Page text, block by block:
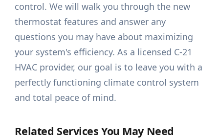
control. We will walk you through the new
thermostat features and answer any
questions you may have about maximizing
your system's efficiency. As a licensed C-21
HVAC provider, our goal is to leave you with a
perfectly functioning climate control system
and total peace of mind.
Related Services You May Need